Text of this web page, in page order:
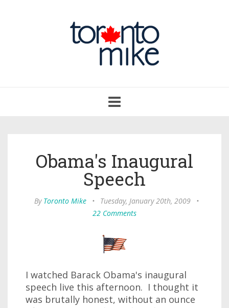
navigation
Obama's Inaugural
Speech
By Toronto Mike • Tuesday, January 20th, 2009
•
22 Comments
I watched Barack Obama's inaugural
speech live this afternoon. I thought it
was brutally honest, without an ounce